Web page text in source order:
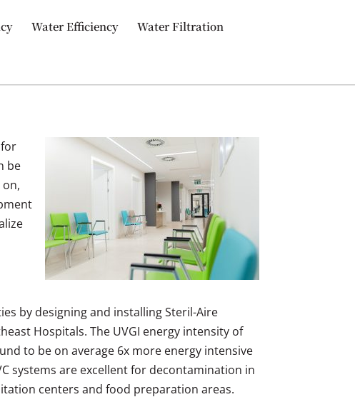
Water Efficiency Water Filtration
be
by designing and installing Steril-Aire
Hospitals. The UVGI energy intensity of
to be on average 6x more energy intensive
systems are excellent for decontamination in
centers and food preparation areas.